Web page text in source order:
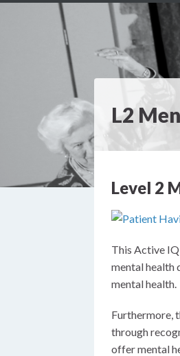
L2
Level 2
This Active
mental health
mental health.
Furthermore,
through
offer mental